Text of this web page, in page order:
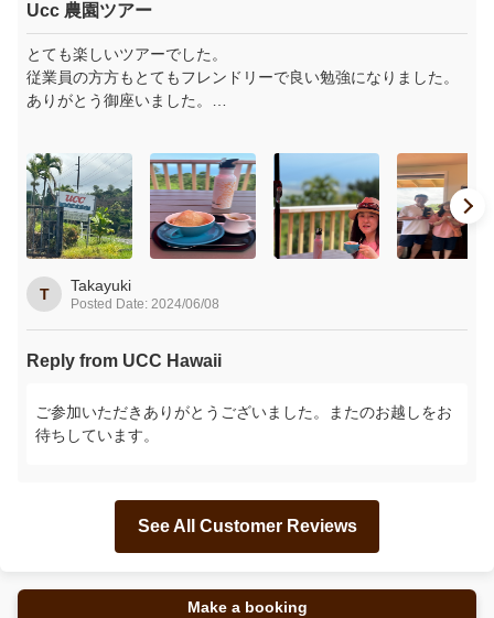
Ucc 農園ツアー
とても楽しいツアーでした。
従業員の方方もとてもフレンドリーで良い勉強になりました。
ありがとう御座いました。
T Takayuki
Posted Date: 2024/06/08
Reply from UCC Hawaii
ご参加いただきありがとうございました。またのお越しをお
待ちしています。
See All Customer Reviews
Make a booking